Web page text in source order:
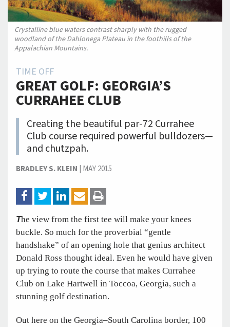
Crystalline blue waters contrast sharply with the rugged
woodland of the Dahlonega Plateau in the foothills of the
Appalachian Mountains.
TIME OFF
GREAT GOLF: GEORGIA’S
CURRAHEE CLUB
Creating the beautiful par-72 Currahee
Club course required powerful bulldozers—
and chutzpah.
BRADLEY S. KLEIN | MAY 2015
The view from the first tee will make your knees
buckle. So much for the proverbial “gentle
handshake” of an opening hole that genius architect
Donald Ross thought ideal. Even he would have given
up trying to route the course that makes Currahee
Club on Lake Hartwell in Toccoa, Georgia, such a
stunning golf destination.
Out here on the Georgia–South Carolina border, 100